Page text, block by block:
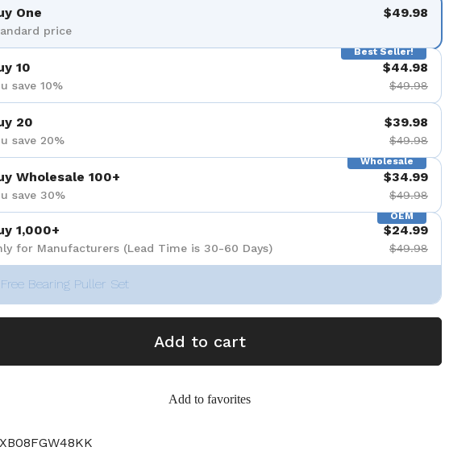
One
price
$49.98
Best Seller!
10
save 10%
$44.98
$49.98
20
save 20%
$39.98
$49.98
Wholesale
Wholesale 100+
save 30%
$34.99
$49.98
OEM
1,000+
for Manufacturers (Lead Time is 30-60 Days)
$24.99
$49.98
Bearing Puller Set
Add to cart
Add to favorites